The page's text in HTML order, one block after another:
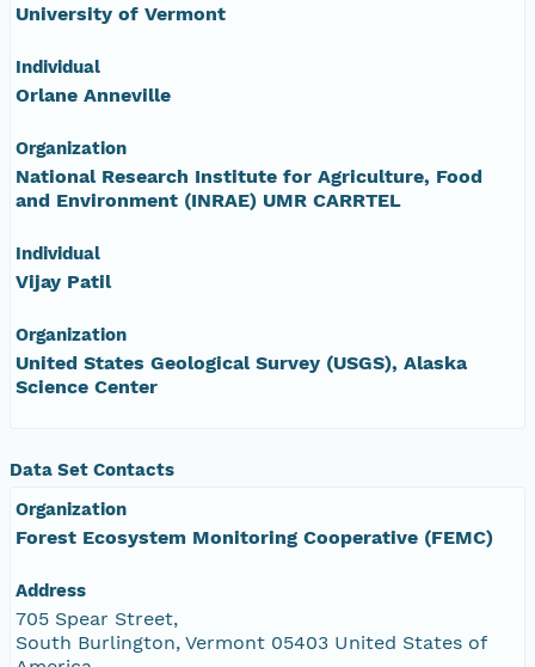
University of Vermont
Individual
Orlane Anneville
Organization
National Research Institute for Agriculture, Food
and Environment (INRAE) UMR CARRTEL
Individual
Vijay Patil
Organization
United States Geological Survey (USGS), Alaska
Science Center
Data Set Contacts
Organization
Forest Ecosystem Monitoring Cooperative (FEMC)
Address
705 Spear Street,
South Burlington, Vermont 05403 United States of